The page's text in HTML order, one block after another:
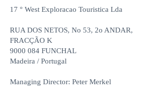
17 ° West Exploracao Touristica Lda
RUA DOS NETOS, No 53, 2o ANDAR,
FRACÇÃO K
9000 084 FUNCHAL
Madeira / Portugal
Managing Director: Peter Merkel